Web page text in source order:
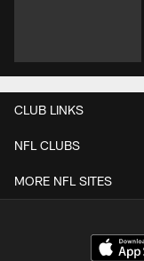
CLUB LINKS
NFL CLUBS
MORE NFL SITES